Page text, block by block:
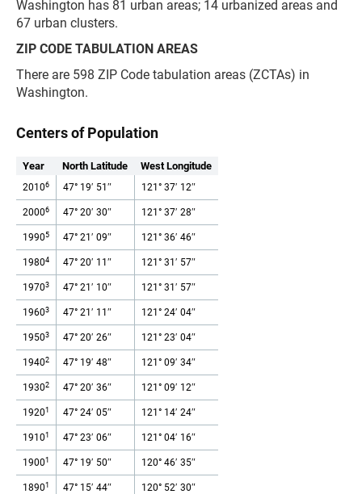
Washington has 81 urban areas; 14 urbanized areas and
67 urban clusters.
ZIP CODE TABULATION AREAS
There are 598 ZIP Code tabulation areas (ZCTAs) in
Washington.
Centers of Population
Year North Latitude West Longitude
20106 47° 19′ 51″ 121° 37′ 12″
20006 47° 20′ 30″ 121° 37′ 28″
19905 47° 21′ 09″ 121° 36′ 46″
19804 47° 20′ 11″ 121° 31′ 57″
19703 47° 21′ 10″ 121° 31′ 57″
19603 47° 21′ 11″ 121° 24′ 04″
19503 47° 20′ 26″ 121° 23′ 04″
19402 47° 19′ 48″ 121° 09′ 34″
19302 47° 20′ 36″ 121° 09′ 12″
19201 47° 24′ 05″ 121° 14′ 24″
19101 47° 23′ 06″ 121° 04′ 16″
19001 47° 19′ 50″ 120° 46′ 35″
18901 47° 15′ 44″ 120° 52′ 30″